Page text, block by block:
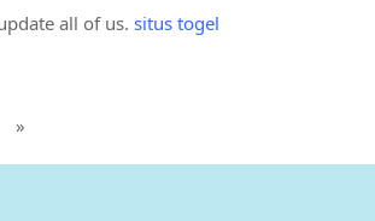
all of us. situs togel
»